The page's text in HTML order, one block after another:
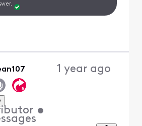
•
1 year ago